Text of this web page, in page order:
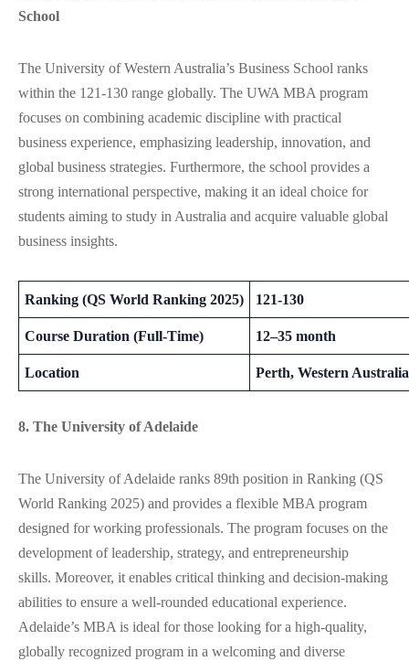
School
The University of Western Australia’s Business School ranks
within the 121-130 range globally. The UWA MBA program
focuses on combining academic discipline with practical
business experience, emphasizing leadership, innovation, and
global business strategies. Furthermore, the school provides a
strong international perspective, making it an ideal choice for
students aiming to study in Australia and acquire valuable global
business insights.
Ranking (QS World Ranking 2025) 121-130
Course Duration (Full-Time) 12–35 month
Location Perth, Western Australia
8. The University of Adelaide
The University of Adelaide ranks 89th position in Ranking (QS
World Ranking 2025) and provides a flexible MBA program
designed for working professionals. The program focuses on the
development of leadership, strategy, and entrepreneurship
skills. Moreover, it enables critical thinking and decision-making
abilities to ensure a well-rounded educational experience.
Adelaide’s MBA is ideal for those looking for a high-quality,
globally recognized program in a welcoming and diverse